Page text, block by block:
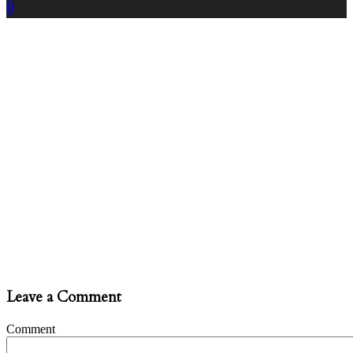
0
Leave a Comment
Comment